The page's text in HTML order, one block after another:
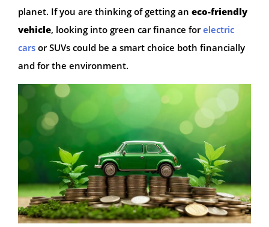
planet. If you are thinking of getting an eco-friendly
vehicle, looking into green car finance forelectric
cars or SUVs could be a smart choice both financially
and for the environment.